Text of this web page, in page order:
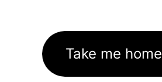
Take me home